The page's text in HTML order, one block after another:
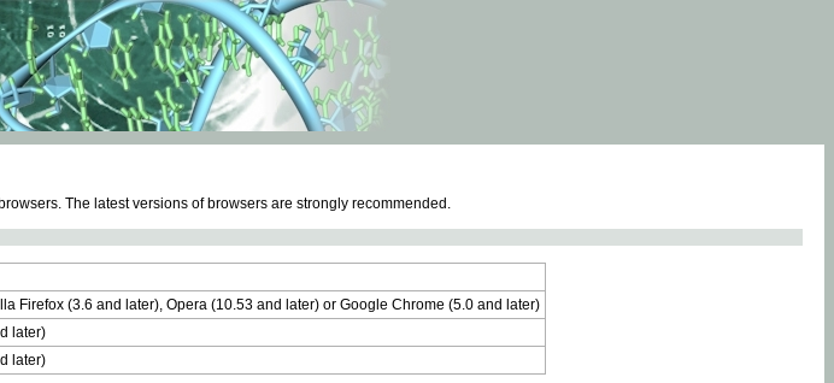
The latest versions of browsers are strongly recommended.
Firefox (3.6 and later), Opera (10.53 and later) or Google Chrome (5.0 and later)
later)
later)